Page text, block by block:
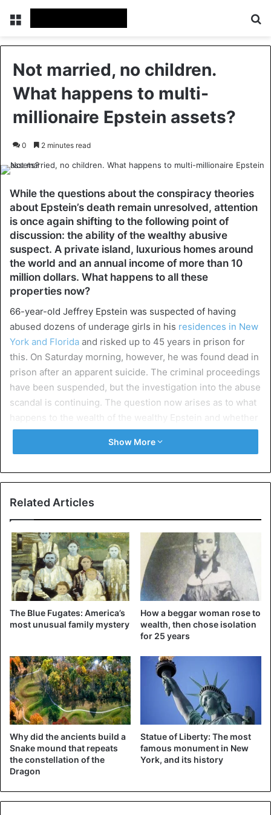
Menu
Not married, no children.
What happens to multi-
millionaire Epstein assets?
0 2 minutes read
While the questions about the conspiracy theories
about Epstein’s death remain unresolved, attention
is once again shifting to the following point of
discussion: the ability of the wealthy abusive
suspect. A private island, luxurious homes around
the world and an annual income of more than 10
million dollars. What happens to all these
properties now?
66-year-old Jeffrey Epstein was suspected of having
abused dozens of underage girls in his residences in New
York and Florida and risked up to 45 years in prison for
this. On Saturday morning, however, he was found dead in
prison after an apparent suicide. The criminal proceedings
have been suspended, but the investigation into the abuse
scandal is continuing. The question now arises as to what
happens to the wealth of the wealthy Epstein and whether
the victims are still entitled to compensation.
Epstein had a luxurious lifestyle with mansions in Florida,
New York, and Paris, a private jet and a private island. And
his villa in Palm Beach, Florida would be worth around 13
million dollars. A ranch in New Mexico and an apartment in
Paris would also be good for more than 28 million euros.
His private island in the Caribbean adds another 71 million
euros to that fortune. In addition to all this, the annual
income of the rich suspect is estimated at around 10
Show More
Related Articles
The Blue Fugates: America’s
most unusual family mystery
How a beggar woman rose to
wealth, then chose isolation
for 25 years
Why did the ancients build a
Snake mound that repeats
the constellation of the
Dragon
Statue of Liberty: The most
famous monument in New
York, and its history